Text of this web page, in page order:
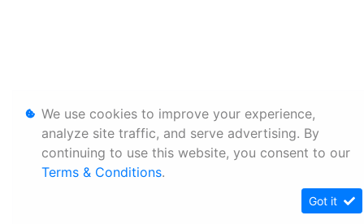
We use cookies to improve your experience,
analyze site traffic, and serve advertising. By
continuing to use this website, you consent to our
Terms & Conditions.
Got it